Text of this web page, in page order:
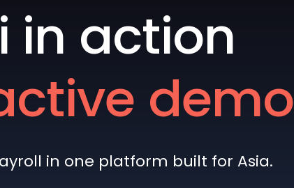
in action
demo
in one platform built for Asia.